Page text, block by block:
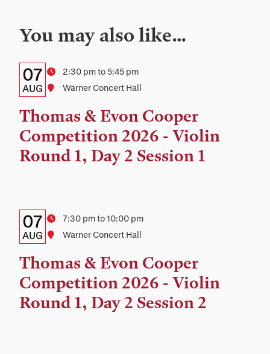
You may also like…
Details:
Date,
Time,
and
Location
Date
07
AUG
Time2:30 pm to 5:45 pm
Location
Warner Concert Hall
Thomas & Evon Cooper
Competition 2026 - Violin
Round 1, Day 2 Session 1
Details:
Date,
Time,
and
Location
Date
07
AUG
Time7:30 pm to 10:00 pm
Location
Warner Concert Hall
Thomas & Evon Cooper
Competition 2026 - Violin
Round 1, Day 2 Session 2